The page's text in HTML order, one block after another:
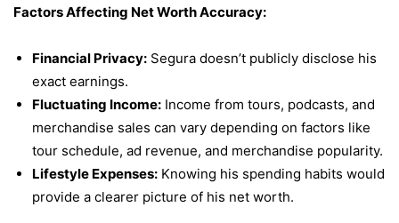
Factors Affecting Net Worth Accuracy:
Financial Privacy: Segura doesn’t publicly disclose his
exact earnings.
Fluctuating Income: Income from tours, podcasts, and
merchandise sales can vary depending on factors like
tour schedule, ad revenue, and merchandise popularity.
Lifestyle Expenses: Knowing his spending habits would
provide a clearer picture of his net worth.